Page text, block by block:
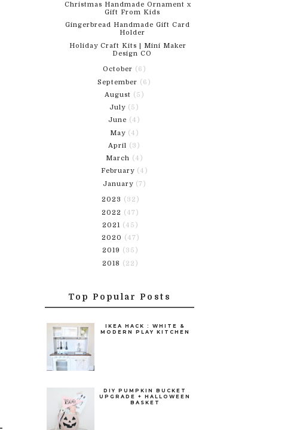
Christmas Handmade Ornament x
Gift From Kids
Gingerbread Handmade Gift Card
Holder
Holiday Craft Kits | Mini Maker
Design CO
October (6)
September (6)
August (5)
July (5)
June (4)
May (4)
April (3)
March (4)
February (4)
January (7)
2023 (32)
2022 (47)
2021 (45)
2020 (47)
2019 (35)
2018 (22)
Top Popular Posts
IKEA HACK : WHITE &
MODERN PLAY KITCHEN
DIY PUMPKIN BUCKET
UPGRADE + HALLOWEEN
BASKET